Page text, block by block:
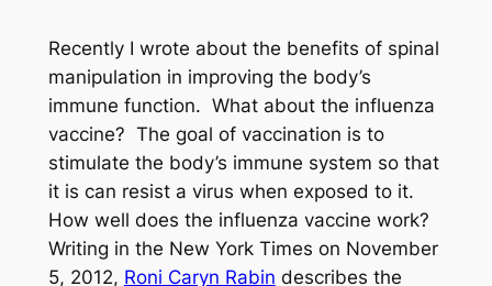
Recently I wrote about the benefits of spinal
manipulation in improving the body’s
immune function. What about the influenza
vaccine? The goal of vaccination is to
stimulate the body’s immune system so that
it is can resist a virus when exposed to it.
How well does the influenza vaccine work?
Writing in the New York Times on November
5, 2012, Roni Caryn Rabin describes the